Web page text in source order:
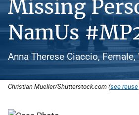
Missing
NamUs
Anna Therese Ciaccio,
Christian Mueller/Shutterstock.com (see